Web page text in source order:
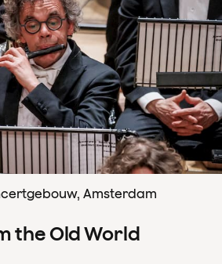
Amsterdam
the Old World